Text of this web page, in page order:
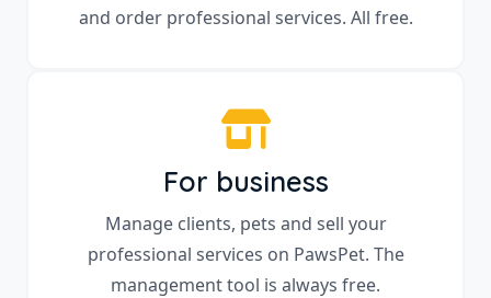
and order professional services. All free.
For business
Manage clients, pets and sell your
professional services on PawsPet. The
management tool is always free.